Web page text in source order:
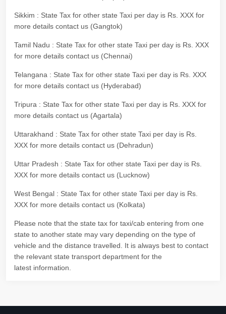
Sikkim : State Tax for other state Taxi per day is Rs. XXX for
more details contact us (Gangtok)
Tamil Nadu : State Tax for other state Taxi per day is Rs. XXX
for more details contact us (Chennai)
Telangana : State Tax for other state Taxi per day is Rs. XXX
for more details contact us (Hyderabad)
Tripura : State Tax for other state Taxi per day is Rs. XXX for
more details contact us (Agartala)
Uttarakhand : State Tax for other state Taxi per day is Rs.
XXX for more details contact us (Dehradun)
Uttar Pradesh : State Tax for other state Taxi per day is Rs.
XXX for more details contact us (Lucknow)
West Bengal : State Tax for other state Taxi per day is Rs.
XXX for more details contact us (Kolkata)
Please note that the state tax for taxi/cab entering from one
state to another state may vary depending on the type of
vehicle and the distance travelled. It is always best to contact
the relevant state transport department for the
latest information.